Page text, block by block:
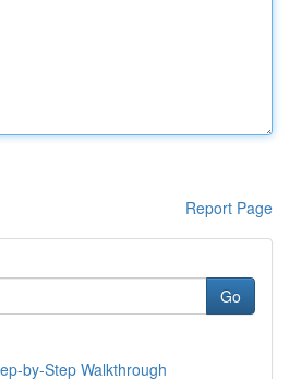
Report Page
Go
by-Step Walkthrough